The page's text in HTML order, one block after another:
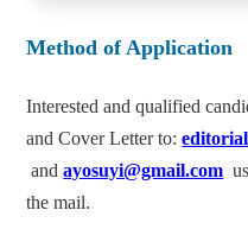
Method of Application
Interested and qualified
and Cover Letter to:
andayosuyi@gmail.com
the mail.